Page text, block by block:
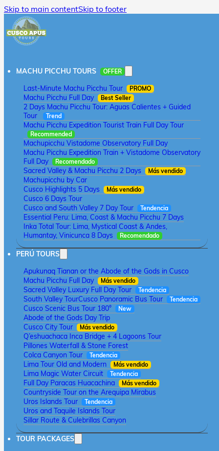
Skip to main contentSkip to footer
MACHU PICCHU TOURS OFFER
Last-Minute Machu Picchu Tour PROMO
Machu Picchu Full Day Best Seller
2 Days Machu Picchu Tour: Aguas Calientes + Guided
Tour
Trend
Machu Picchu Expedition Tourist Train Full Day Tour
Recommended
Machupicchu Vistadome Observatory Full Day
Machu Picchu Expedition Train + Vistadome Observatory
Full Day
Recomendado
Sacred Valley & Machu Picchu 2 Days Más vendido
Machupicchu by Car
Cusco Highlights 5 Days
Más vendido
Cusco 6 Days Tour
Cusco and South Valley 7 Day Tour
Tendencia
Essential Peru: Lima, Coast & Machu Picchu 7 Days
Inka Total Tour: Lima, Mystical Coast & Andes,
Humantay, Vinicunca 8 Days
Recomendado
PERÚ TOURS
Apukunaq Tianan or the Abode of the Gods in Cusco
Machu Picchu Full Day
Más vendido
Sacred Valley Luxury Full Day Tour Tendencia
South Valley TourCusco Panoramic Bus Tour Tendencia
Cusco Scenic Bus Tour 180° New
Abode of the Gods Day Trip
Cusco City Tour
Más vendido
Q’eshuachaca Inca Bridge + 4 Lagoons Tour
Pillones Waterfall & Stone Forest
Colca Canyon Tour
Tendencia
Lima Tour Old and Modern Más vendido
Lima Magic Water Circuit Tendencia
Full Day Paracas Huacachina Más vendido
Countryside Tour on the Arequipa Mirabus
Uros Islands Tour
Tendencia
Uros and Taquile Islands Tour
Sillar Route & Culebrillas Canyon
TOUR PACKAGES